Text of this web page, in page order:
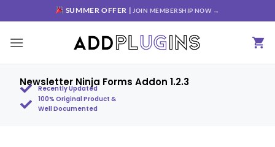
SUMMER OFFER | JOIN MEMBERSHIP NOW →
Newsletter Ninja Forms Addon 1.2.3
Recently Updated
100% Original Product &
Well Documented